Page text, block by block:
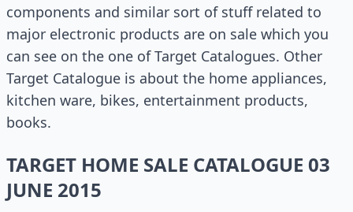
components and similar sort of stuff related to
major electronic products are on sale which you
can see on the one of Target Catalogues. Other
Target Catalogue is about the home appliances,
kitchen ware, bikes, entertainment products,
books.
TARGET HOME SALE CATALOGUE 03
JUNE 2015